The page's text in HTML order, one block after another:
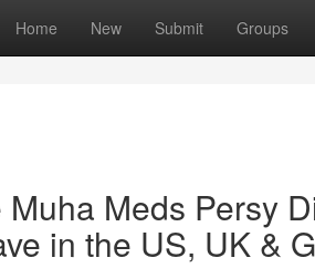
Home New Submit Groups
Muha Meds Persy
in the US, UK &